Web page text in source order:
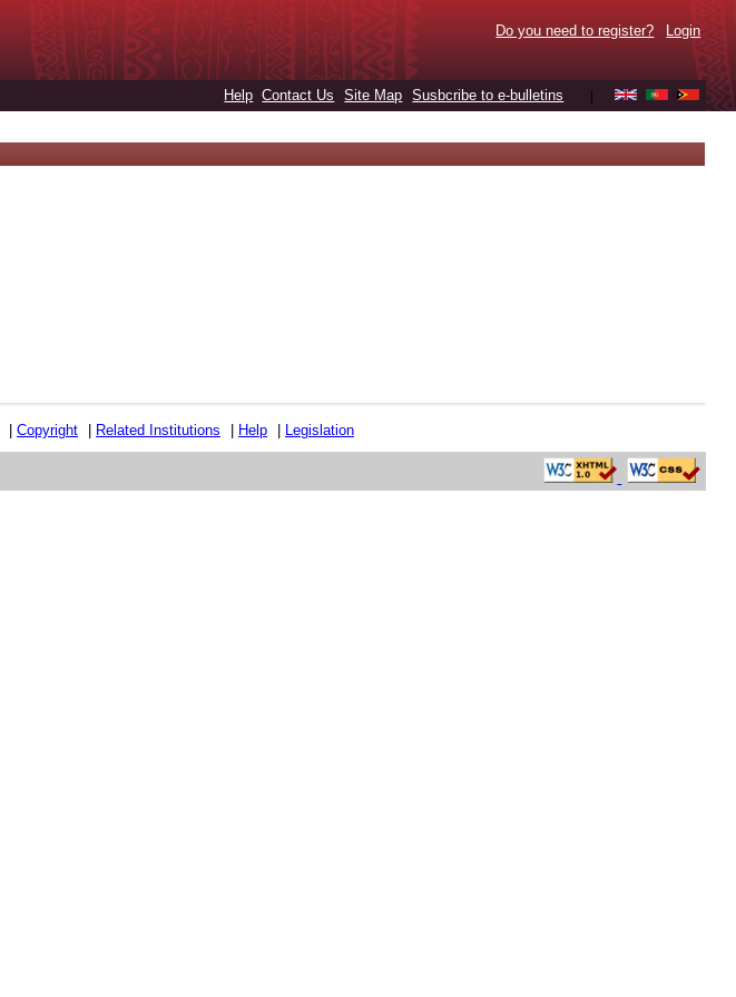
Do you need to register? Login
Help Contact Us Site Map Susbcribe to e-bulletins
Copyright Related Institutions Help Legislation